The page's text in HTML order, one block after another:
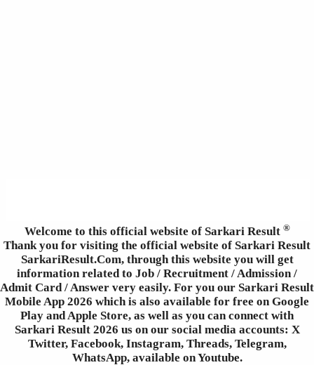
Welcome to this official website of Sarkari Result ®
Thank you for visiting the official website of Sarkari Result
SarkariResult.Com, through this website you will get
information related to Job / Recruitment / Admission /
Admit Card / Answer very easily. For you our Sarkari Result
Mobile App 2026 which is also available for free on Google
Play and Apple Store, as well as you can connect with
Sarkari Result 2026 us on our social media accounts: X
Twitter, Facebook, Instagram, Threads, Telegram,
WhatsApp, available on Youtube.